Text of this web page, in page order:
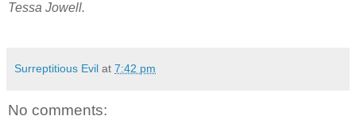
Tessa Jowell.
Surreptitious Evil at 7:42 pm
No comments: